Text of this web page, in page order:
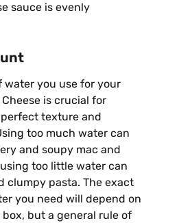
sauce is evenly
water you use for your
is crucial for
texture and
too much water can
and soupy mac and
too little water can
clumpy pasta. The exact
you need will depend on
but a general rule of